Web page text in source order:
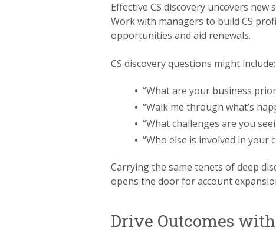
Effective CS discovery uncovers
Work with managers to build CS
opportunities and aid renewals.
CS discovery questions might include:
• “What are your business
• “Walk me through what’s
• “What challenges are you
• “Who else is involved in your
Carrying the same tenets of deep
opens the door for account
Drive Outcomes